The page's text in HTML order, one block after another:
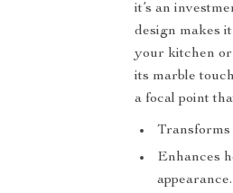
it’s an
design makes
your kitchen or
its marble
a focal point
Enhances
appearance.